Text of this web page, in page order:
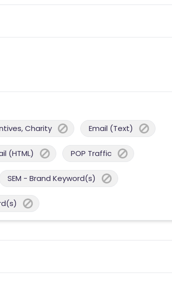
Charity Email (Text)
(HTML) POP Traffic
SEM - Brand Keyword(s)